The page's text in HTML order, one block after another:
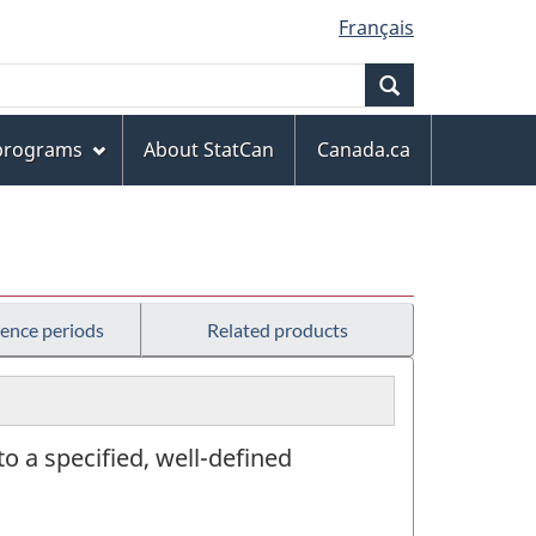
Français
About StatCan
Canada.ca
periods Related products
a specified, well-defined